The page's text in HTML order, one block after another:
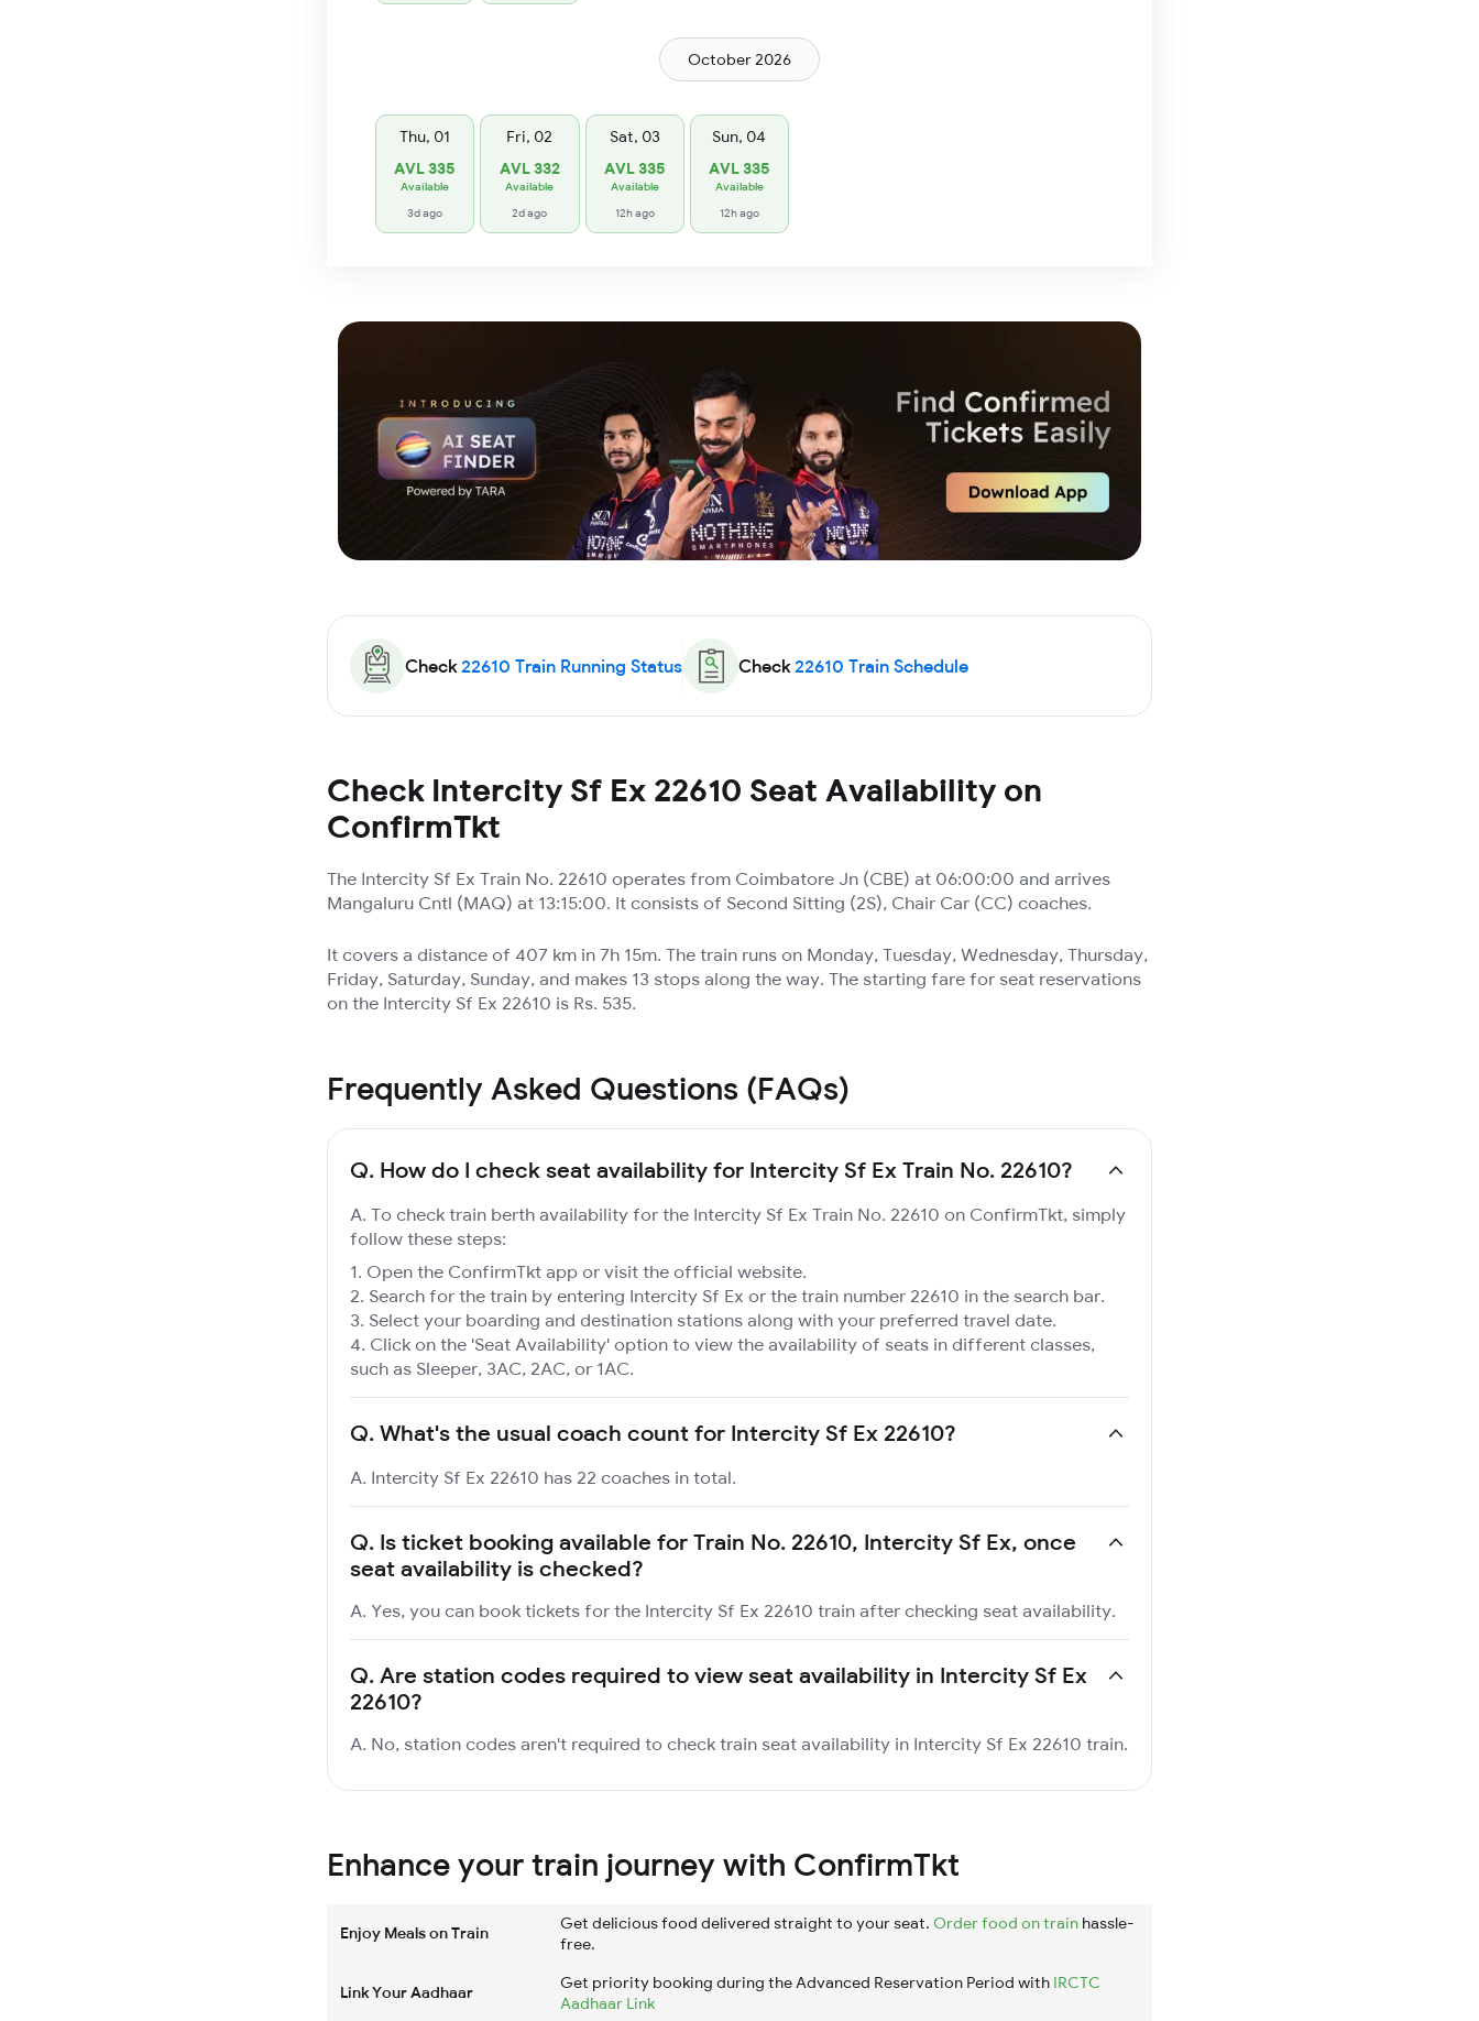
October 2026
Thu, 01
AVL 335
Available
3d ago
Fri, 02
AVL 332
Available
2d ago
Sat, 03
AVL 335
Available
12h ago
Sun, 04
AVL 335
Available
12h ago
Check 22610 Train Running Status Check 22610 Train Schedule
Check Intercity Sf Ex 22610 Seat Availability on
ConfirmTkt
The Intercity Sf Ex Train No. 22610 operates from Coimbatore Jn (CBE) at 06:00:00 and arrives
Mangaluru Cntl (MAQ) at 13:15:00. It consists of Second Sitting (2S), Chair Car (CC) coaches.
It covers a distance of 407 km in 7h 15m. The train runs on Monday, Tuesday, Wednesday, Thursday,
Friday, Saturday, Sunday, and makes 13 stops along the way. The starting fare for seat reservations
on the Intercity Sf Ex 22610 is Rs. 535.
Frequently Asked Questions (FAQs)
Q. How do I check seat availability for Intercity Sf Ex Train No. 22610?
A. To check train berth availability for the Intercity Sf Ex Train No. 22610 on ConfirmTkt, simply
follow these steps:
Open the ConfirmTkt app or visit the official website.
Search for the train by entering Intercity Sf Ex or the train number 22610 in the search bar.
Select your boarding and destination stations along with your preferred travel date.
Click on the 'Seat Availability' option to view the availability of seats in different classes,
such as Sleeper, 3AC, 2AC, or 1AC.
Q. What's the usual coach count for Intercity Sf Ex 22610?
A. Intercity Sf Ex 22610 has 22 coaches in total.
Q. Is ticket booking available for Train No. 22610, Intercity Sf Ex, once
seat availability is checked?
A. Yes, you can book tickets for the Intercity Sf Ex 22610 train after checking seat availability.
Q. Are station codes required to view seat availability in Intercity Sf Ex
22610?
A. No, station codes aren't required to check train seat availability in Intercity Sf Ex 22610 train.
Enhance your train journey with ConfirmTkt
Enjoy Meals on Train
Get delicious food delivered straight to your seat. Order food on train hassle-
free.
Link Your Aadhaar
Get priority booking during the Advanced Reservation Period with IRCTC
Aadhaar Link